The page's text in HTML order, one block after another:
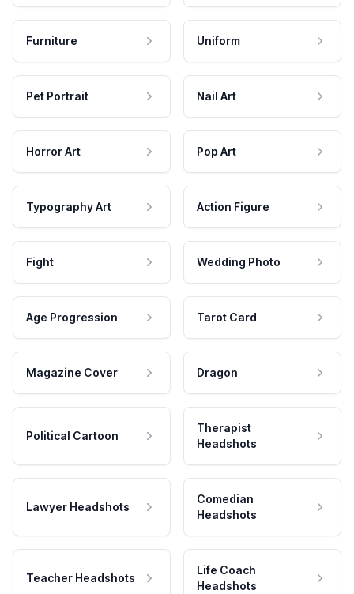
Furniture Uniform
Pet Portrait Nail Art
Horror Art Pop Art
Typography Art Action Figure
Fight Wedding Photo
Age Progression Tarot Card
Magazine Cover Dragon
Political Cartoon
Therapist
Headshots
Lawyer Headshots
Comedian
Headshots
Teacher Headshots
Life Coach
Headshots